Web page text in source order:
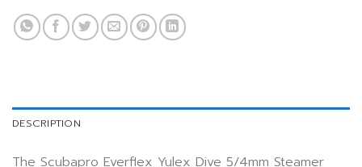
DESCRIPTION
The Scubapro Everflex Yulex Dive 5/4mm Steamer